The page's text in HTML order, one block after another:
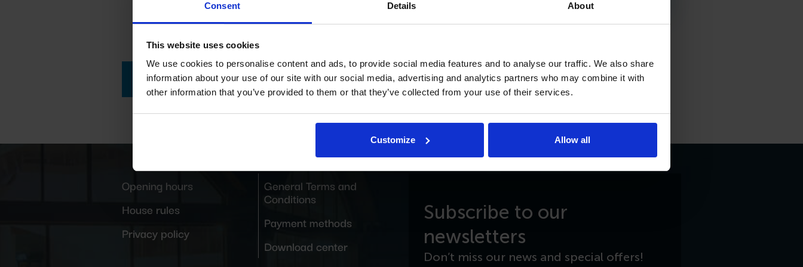
Consent Details About
This website uses cookies
We use cookies to personalise content and ads, to provide social media features and to analyse our traffic. We also share
information about your use of our site with our social media, advertising and analytics partners who may combine it with
other information that you’ve provided to them or that they’ve collected from your use of their services.
Customize Allow all
GO TO THE CAMPING WEBSITE
Opening hours
House rules
Privacy policy
General Terms and
Conditions
Payment methods
Download center
Subscribe to our
newsletters
Don’t miss our news and special offers!